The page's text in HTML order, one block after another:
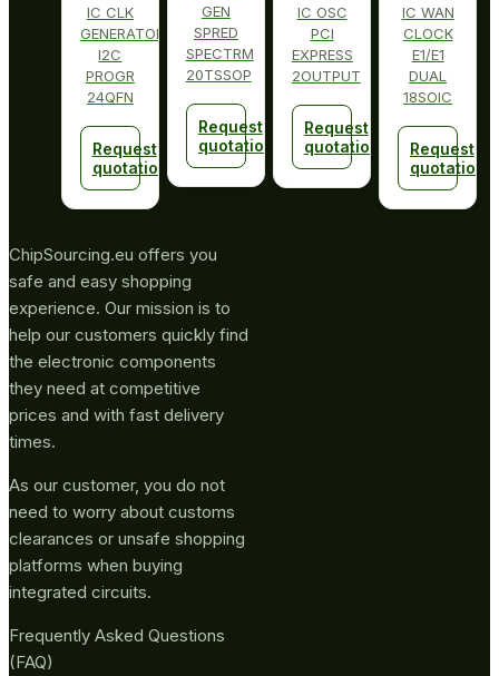
IC CLK
GENERATOR
I2C
PROGR
24QFN
Request
quotation
GEN
SPRED
SPECTRM
20TSSOP
Request
quotation
IC OSC
PCI
EXPRESS
2OUTPUT
Request
quotation
IC WAN
CLOCK
E1/E1
DUAL
18SOIC
Request
quotation
ChipSourcing.eu offers you
safe and easy shopping
experience. Our mission is to
help our customers quickly find
the electronic components
they need at competitive
prices and with fast delivery
times.
As our customer, you do not
need to worry about customs
clearances or unsafe shopping
platforms when buying
integrated circuits.
Frequently Asked Questions
(FAQ)